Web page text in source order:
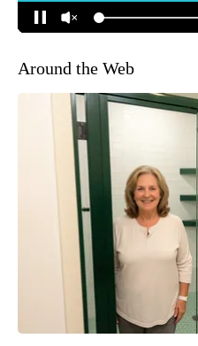
Around the Web